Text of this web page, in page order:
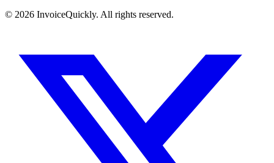
© 2026 InvoiceQuickly. All rights reserved.